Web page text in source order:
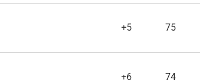
+5 75
+6 74